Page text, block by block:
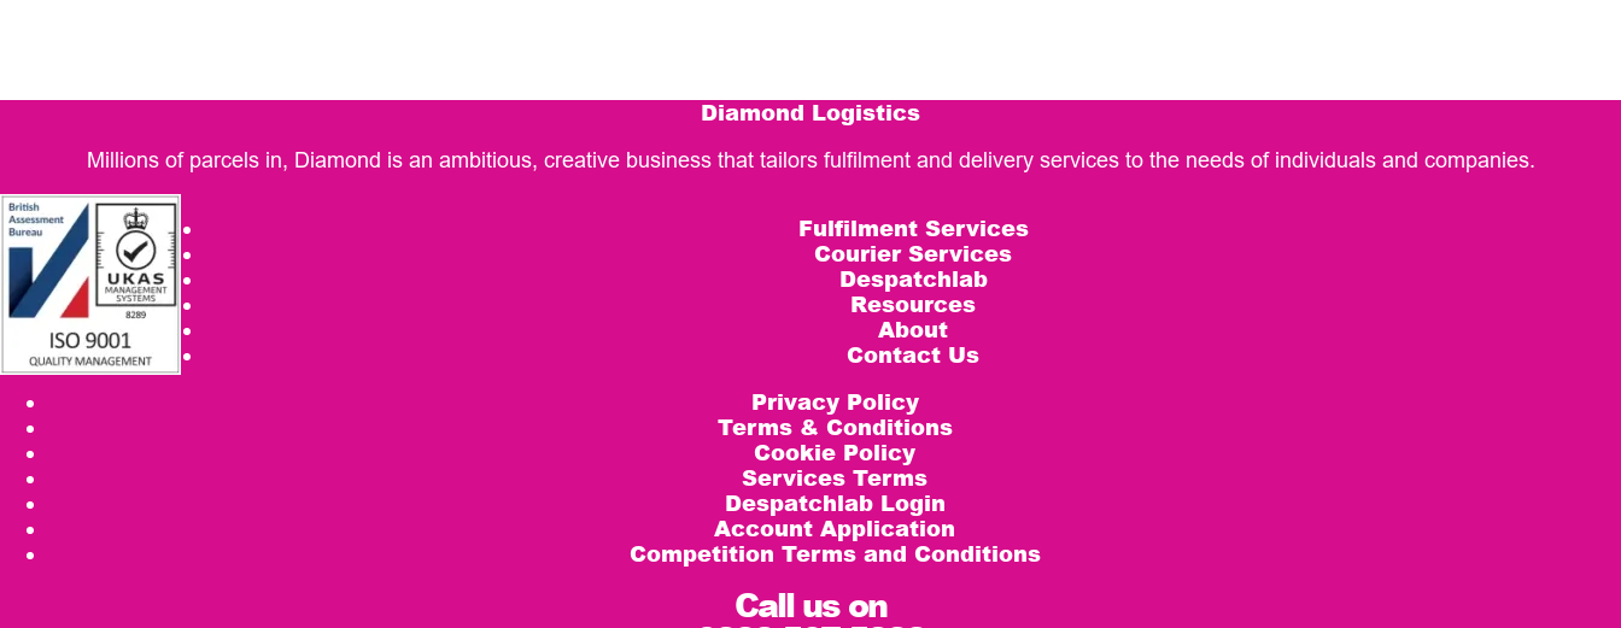
Diamond Logistics
Millions of parcels in, Diamond is an ambitious, creative business that tailors fulfilment and delivery services to the needs of individuals and companies.
Fulfilment Services
Courier Services
Despatchlab
Resources
About
Contact Us
Privacy Policy
Terms & Conditions
Cookie Policy
Services Terms
Despatchlab Login
Account Application
Competition Terms and Conditions
Call us on